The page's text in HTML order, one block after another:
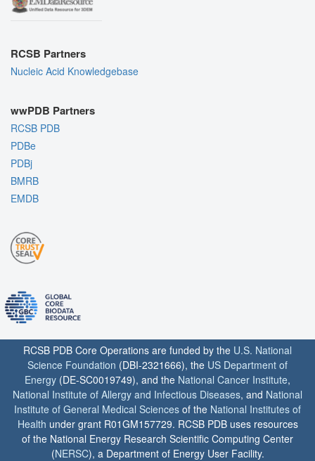
RCSB Partners
Nucleic Acid Knowledgebase
wwPDB Partners
RCSB PDB
PDBe
PDBj
BMRB
EMDB
RCSB PDB Core Operations are funded by the U.S. National
Science Foundation (DBI-2321666), the US Department of
Energy (DE-SC0019749), and the National Cancer Institute,
National Institute of Allergy and Infectious Diseases, and National
Institute of General Medical Sciences of the National Institutes of
Health under grant R01GM157729. RCSB PDB uses resources
of the National Energy Research Scientific Computing Center
(NERSC), a Department of Energy User Facility.